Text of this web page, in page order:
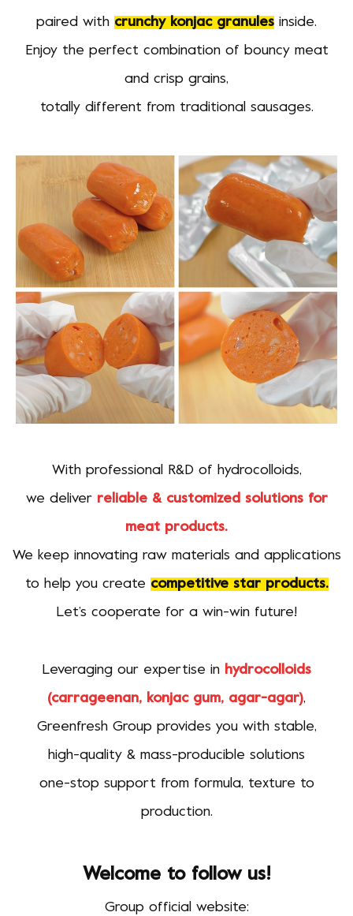
paired with crunchy konjac granules inside.
Enjoy the perfect combination of bouncy meat
and crisp grains,
totally different from traditional sausages.
With professional R&D of hydrocolloids,
we deliver reliable & customized solutions for
meat products.
We keep innovating raw materials and applications
to help you create competitive star products.
Let’s cooperate for a win-win future!
Leveraging our expertise in hydrocolloids
(carrageenan, konjac gum, agar-agar),
Greenfresh Group provides you with stable,
high-quality & mass-producible solutions
one-stop support from formula, texture to
production.
Welcome to follow us!
Group official website: